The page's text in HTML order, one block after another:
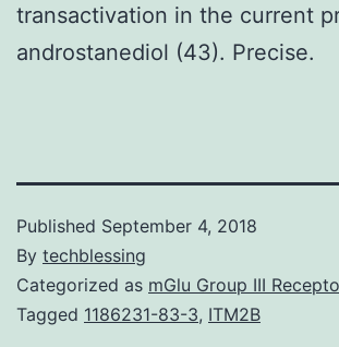
transactivation in the current
androstanediol (43). Precise.
Published September 4, 2018
By techblessing
Categorized as mGlu Group III
Tagged 1186231-83-3, ITM2B